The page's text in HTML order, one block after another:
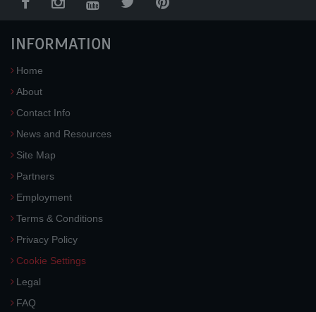
INFORMATION
Home
About
Contact Info
News and Resources
Site Map
Partners
Employment
Terms & Conditions
Privacy Policy
Cookie Settings
Legal
FAQ